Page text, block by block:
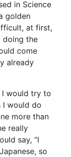
in Science
golden
at first,
doing the
come
already
I would try to
I would do
more than
really
say, “I
so